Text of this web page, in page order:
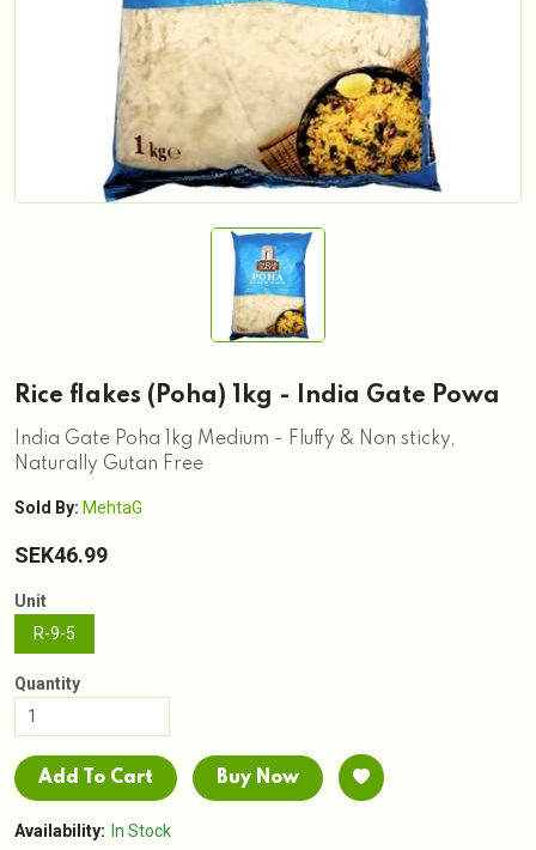
Rice flakes (Poha) 1kg - India Gate Powa
India Gate Poha 1kg Medium - Fluffy & Non sticky,
Naturally Gutan Free
Sold By: MehtaG
SEK46.99
Unit
R-9-5
Quantity
Add To Cart Buy Now
Availability: In Stock